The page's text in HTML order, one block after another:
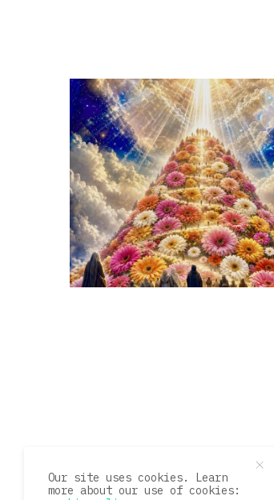
Our site uses cookies. Learn
more about our use of cookies: